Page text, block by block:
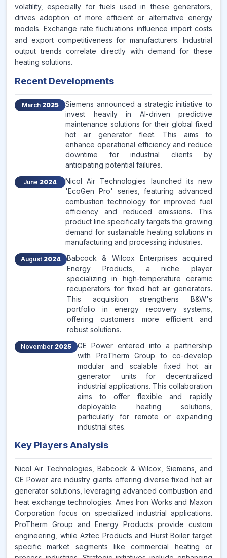
volatility, especially for fuels used in these generators,
drives adoption of more efficient or alternative energy
models. Exchange rate fluctuations influence import costs
and export competitiveness for manufacturers. Industrial
output trends correlate directly with demand for these
heating solutions.
Recent Developments
March 2025
Siemens announced a strategic initiative to
invest heavily in AI-driven predictive
maintenance solutions for their global fixed
hot air generator fleet. This aims to
enhance operational efficiency and reduce
downtime for industrial clients by
anticipating potential failures.
June 2024
Nicol Air Technologies launched its new
'EcoGen Pro' series, featuring advanced
combustion technology for improved fuel
efficiency and reduced emissions. This
product line specifically targets the growing
demand for sustainable heating solutions in
manufacturing and processing industries.
August 2024
Babcock & Wilcox Enterprises acquired
Energy Products, a niche player
specializing in high-temperature ceramic
recuperators for fixed hot air generators.
This acquisition strengthens B&W's
portfolio in energy recovery systems,
offering customers more efficient and
robust solutions.
November 2025
GE Power entered into a partnership
with ProTherm Group to co-develop
modular and scalable fixed hot air
generator units for decentralized
industrial applications. This collaboration
aims to offer flexible and rapidly
deployable heating solutions,
particularly for remote or expanding
industrial sites.
Key Players Analysis
Nicol Air Technologies, Babcock & Wilcox, Siemens, and
GE Power are industry giants offering diverse fixed hot air
generator solutions, leveraging advanced combustion and
heat exchange technologies. Ames Iron Works and Maxon
Corporation focus on specialized industrial applications.
ProTherm Group and Energy Products provide custom
engineering, while Aztec Products and Hurst Boiler target
specific market segments like commercial heating or